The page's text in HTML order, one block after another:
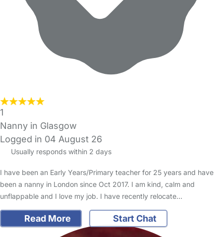
1
Nanny in Glasgow
Logged in 04 August 26
Usually responds within 2 days
I have been an Early Years/Primary teacher for 25 years and have
been a nanny in London since Oct 2017. I am kind, calm and
unflappable and I love my job. I have recently relocate…
Read More Start Chat